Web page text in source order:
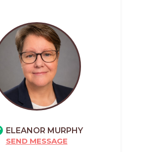
ELEANOR MURPHY
SEND MESSAGE